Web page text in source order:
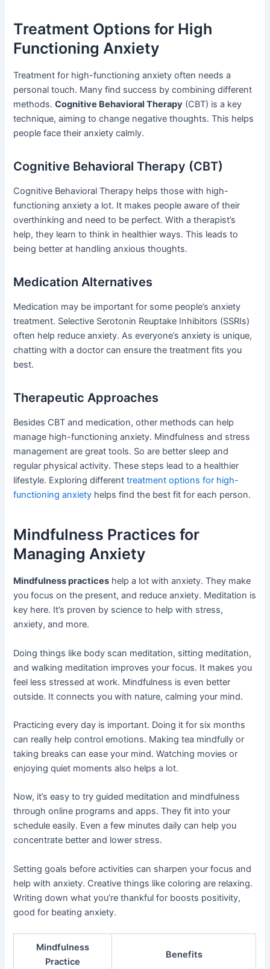
Treatment Options for High
Functioning Anxiety
Treatment for high-functioning anxiety often needs a
personal touch. Many find success by combining different
methods.Cognitive Behavioral Therapy (CBT) is a key
technique, aiming to change negative thoughts. This helps
people face their anxiety calmly.
Cognitive Behavioral Therapy (CBT)
Cognitive Behavioral Therapy helps those with high-
functioning anxiety a lot. It makes people aware of their
overthinking and need to be perfect. With a therapist’s
help, they learn to think in healthier ways. This leads to
being better at handling anxious thoughts.
Medication Alternatives
Medication may be important for some people’s anxiety
treatment. Selective Serotonin Reuptake Inhibitors (SSRIs)
often help reduce anxiety. As everyone’s anxiety is unique,
chatting with a doctor can ensure the treatment fits you
best.
Therapeutic Approaches
Besides CBT and medication, other methods can help
manage high-functioning anxiety. Mindfulness and stress
management are great tools. So are better sleep and
regular physical activity. These steps lead to a healthier
lifestyle. Exploring differenttreatment options for high-
functioning anxiety helps find the best fit for each person.
Mindfulness Practices for
Managing Anxiety
Mindfulness practices help a lot with anxiety. They make
you focus on the present, and reduce anxiety. Meditation is
key here. It’s proven by science to help with stress,
anxiety, and more.
Doing things like body scan meditation, sitting meditation,
and walking meditation improves your focus. It makes you
feel less stressed at work. Mindfulness is even better
outside. It connects you with nature, calming your mind.
Practicing every day is important. Doing it for six months
can really help control emotions. Making tea mindfully or
taking breaks can ease your mind. Watching movies or
enjoying quiet moments also helps a lot.
Now, it’s easy to try guided meditation and mindfulness
through online programs and apps. They fit into your
schedule easily. Even a few minutes daily can help you
concentrate better and lower stress.
Setting goals before activities can sharpen your focus and
help with anxiety. Creative things like coloring are relaxing.
Writing down what you’re thankful for boosts positivity,
good for beating anxiety.
Mindfulness
Practice
Benefits